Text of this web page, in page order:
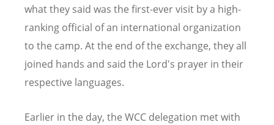
what they said was the first-ever visit by a high-
ranking official of an international organization
to the camp. At the end of the exchange, they all
joined hands and said the Lord's prayer in their
respective languages.
Earlier in the day, the WCC delegation met with